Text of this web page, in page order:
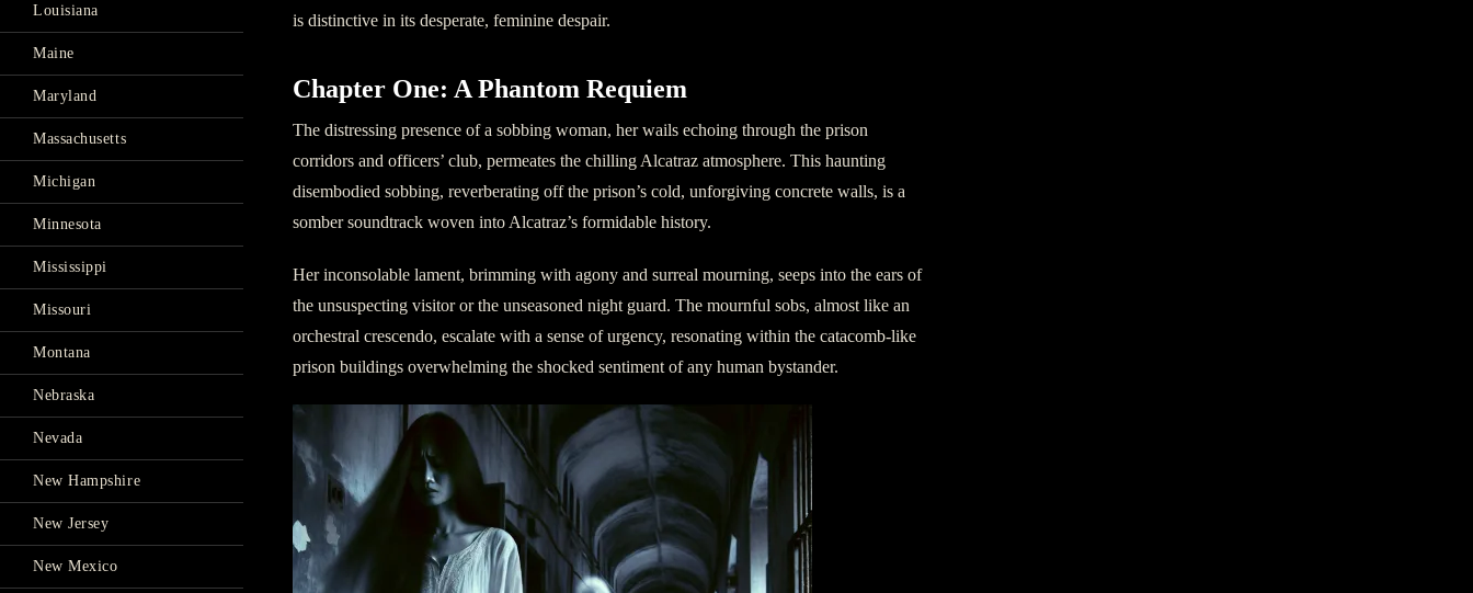
is distinctive in its desperate, feminine despair.
Chapter One: A Phantom Requiem
The distressing presence of a sobbing woman, her wails echoing through the prison
corridors and officers’ club, permeates the chilling Alcatraz atmosphere. This haunting
disembodied sobbing, reverberating off the prison’s cold, unforgiving concrete walls, is a
somber soundtrack woven into Alcatraz’s formidable history.
Her inconsolable lament, brimming with agony and surreal mourning, seeps into the ears of
the unsuspecting visitor or the unseasoned night guard. The mournful sobs, almost like an
orchestral crescendo, escalate with a sense of urgency, resonating within the catacomb-like
prison buildings overwhelming the shocked sentiment of any human bystander.
Louisiana
Maine
Maryland
Massachusetts
Michigan
Minnesota
Mississippi
Missouri
Montana
Nebraska
Nevada
New Hampshire
New Jersey
New Mexico